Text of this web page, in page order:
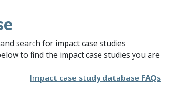
search for impact case studies
to find the impact case studies you are
Impact case study database FAQs